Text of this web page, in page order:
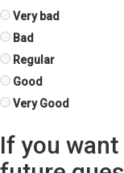
Very bad
Bad
Regular
Good
Very Good
If you